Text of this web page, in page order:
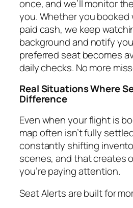
once, and we’ll monitor
you. Whether you
paid cash, we keep
background and notify
preferred seat becomes
daily checks. No more
Real Situations Where
Difference
Even when your flight is
map often isn’t fully
constantly shifting
scenes, and that creates
you’re paying attention.
Seat Alerts are built for